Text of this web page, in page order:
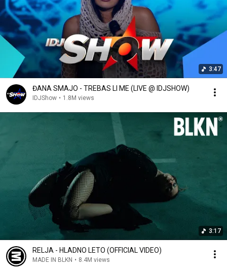
3:47
ĐANA SMAJO - TREBAS LI ME (LIVE @ IDJSHOW)
IDJShow • 1.8M views
3:17
RELJA - HLADNO LETO (OFFICIAL VIDEO)
MADE IN BLKN • 8.4M views